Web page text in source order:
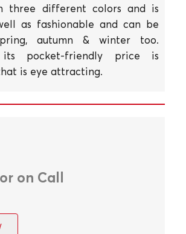
three different colors and is
as fashionable and can be
autumn & winter too.
its pocket-friendly price is
is eye attracting.
on Call